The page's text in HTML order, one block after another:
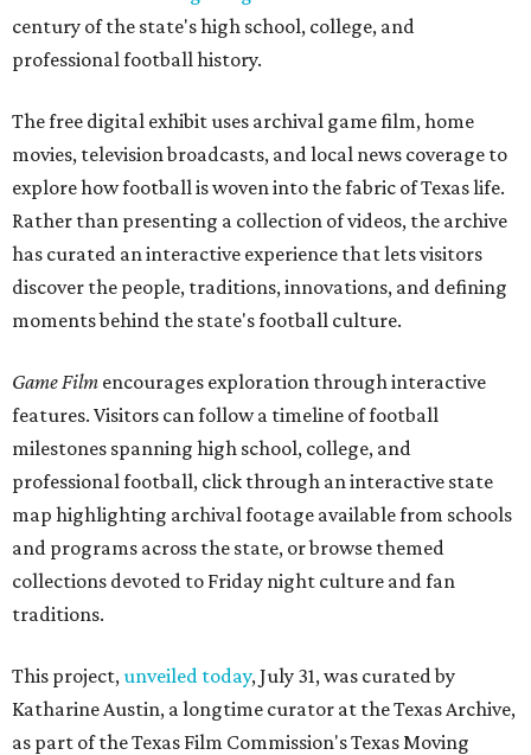
century of the state's high school, college, and
professional football history.
The free digital exhibit uses archival game film, home
movies, television broadcasts, and local news coverage to
explore how football is woven into the fabric of Texas life.
Rather than presenting a collection of videos, the archive
has curated an interactive experience that lets visitors
discover the people, traditions, innovations, and defining
moments behind the state's football culture.
Game Film encourages exploration through interactive
features. Visitors can follow a timeline of football
milestones spanning high school, college, and
professional football, click through an interactive state
map highlighting archival footage available from schools
and programs across the state, or browse themed
collections devoted to Friday night culture and fan
traditions.
This project,unveiled today, July 31, was curated by
Katharine Austin, a longtime curator at the Texas Archive,
as part of the Texas Film Commission's Texas Moving